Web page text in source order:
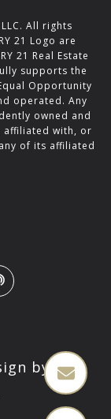
All rights
21 Logo are
21 Real Estate
supports the
Opportunity
operated. Any
owned and
affiliated with, or
of its affiliated
by